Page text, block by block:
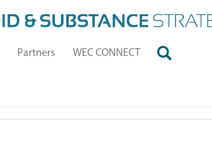
Partners WEC CONNECT